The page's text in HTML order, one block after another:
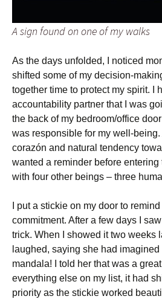
A sign found on one of my walks
As the days unfolded, I noticed
shifted some of my decision-
together time to protect my spirit. I
accountability partner that I was
the back of my bedroom/office door
was responsible for my well-
corazón and natural tendency
wanted a reminder before entering
with four other beings – three
I put a stickie on my door to
commitment. After a few days I
trick. When I showed it two weeks
laughed, saying she had imagined
mandala! I told her that was a
everything else on my list, it had
priority as the stickie worked